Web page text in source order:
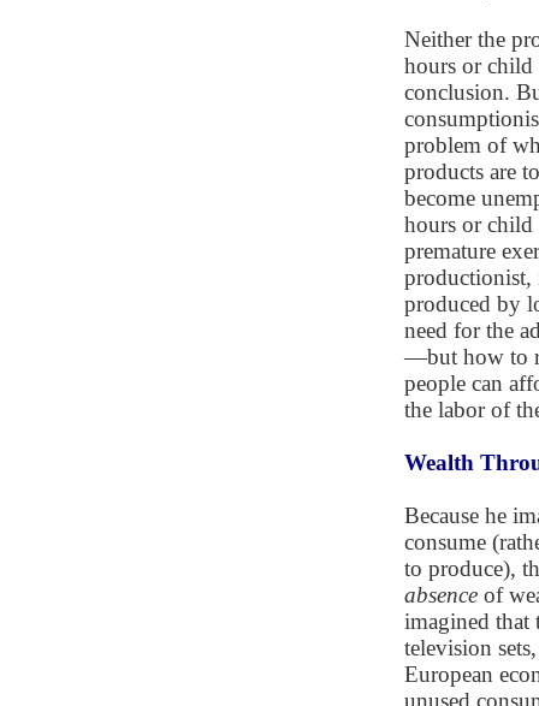
Neither the
hours or child
conclusion.
problem of
products are
become
hours or child
premature
productionist,
produced by
need for the
—but how to
people can
the labor of
Wealth
Because he
consume
to produce),
absenceof
imagined that
television
European
unused